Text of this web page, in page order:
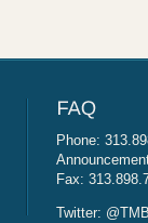
Phone:
Fax:
Twitter: